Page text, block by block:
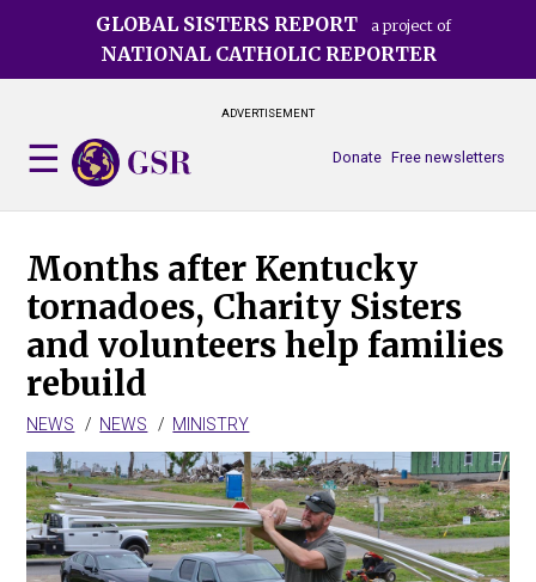
GLOBAL SISTERS REPORT a project of
NATIONAL CATHOLIC REPORTER
ADVERTISEMENT
Free newsletters
Donate
Months after Kentucky
tornadoes, Charity Sisters
and volunteers help families
rebuild
NEWS NEWS MINISTRY